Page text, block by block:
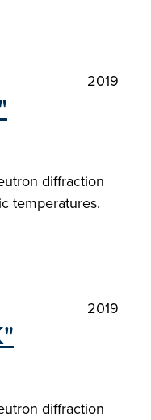
2019
diffraction
temperatures.
2019
diffraction